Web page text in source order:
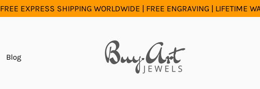
FREE EXPRESS SHIPPING WORLDWIDE | FREE ENGRAVING | LIFETIME
Blog